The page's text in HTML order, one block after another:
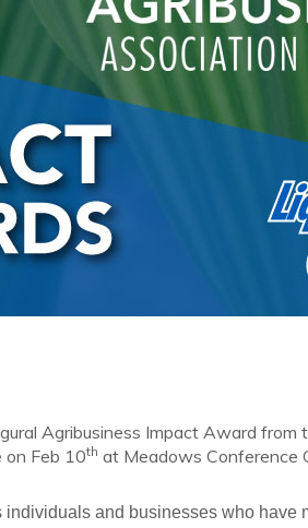
Agribusiness Impact Award from
Feb 10th at Meadows Conference
and businesses who have